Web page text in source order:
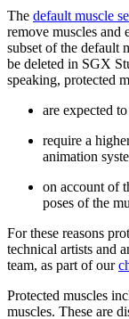
The default muscle
remove muscles and
subset of the default
be deleted in SGX
speaking, protected
are expected
require a
animation
on account of
poses of the
For these reasons
technical artists and
team, as part of our
Protected muscles
muscles. These are